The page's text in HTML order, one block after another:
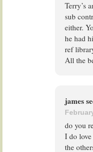
Terry’s
sub
either.
he had
ref
All the
james
do you
I do
the